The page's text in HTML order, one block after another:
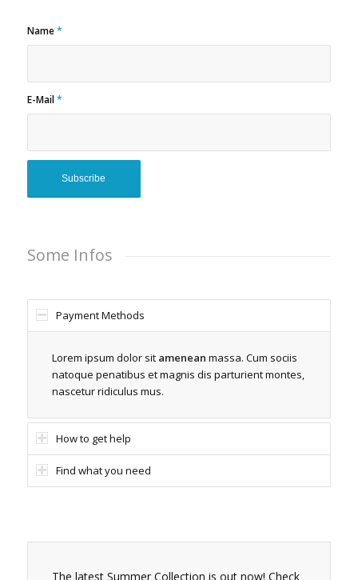
Name*
E-Mail*
Some Infos
Payment Methods
Lorem ipsum dolor sit amenean massa. Cum sociis
natoque penatibus et magnis dis parturient montes,
nascetur ridiculus mus.
How to get help
Find what you need
The latest Summer Collection is out now! Check